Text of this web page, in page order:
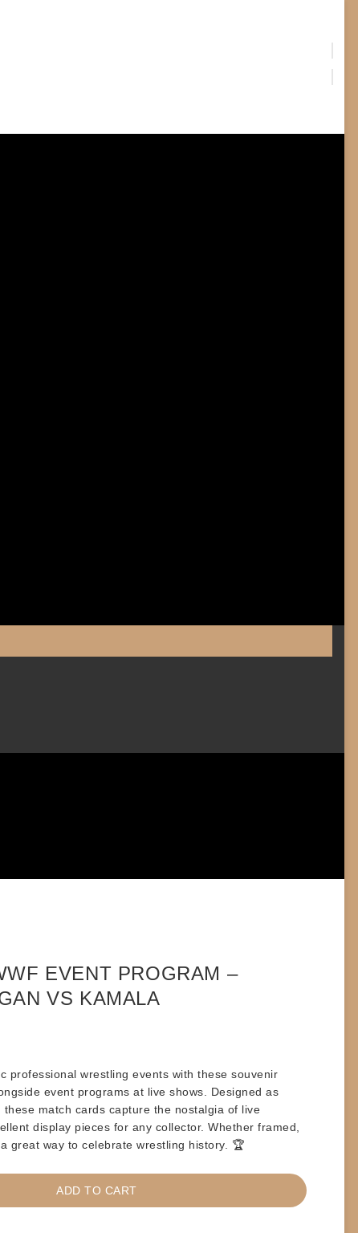
EVENT PROGRAM –
VS KAMALA
professional wrestling events with these souvenir
event programs at live shows. Designed as
match cards capture the nostalgia of live
display pieces for any collector. Whether framed,
a great way to celebrate wrestling history. 🏆
ADD TO CART